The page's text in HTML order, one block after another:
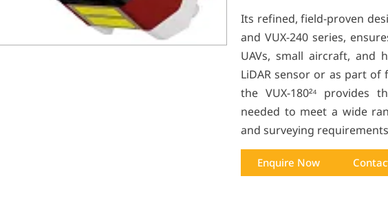
Its refined, field-proven
and VUX-240 series,
UAVs, small aircraft, and
LiDAR sensor or as part
the VUX-180²⁴ provides
needed to meet a wide
and surveying
Enquire Now